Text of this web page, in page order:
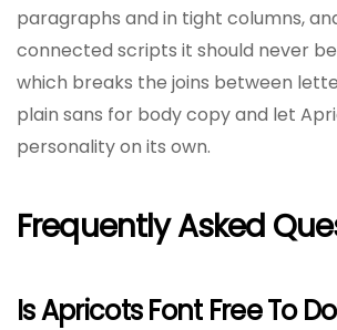
paragraphs and in tight columns,
connected scripts it should never
which breaks the joins between
plain sans for body copy and let
personality on its own.
Frequently Asked
Is Apricots Font Free To